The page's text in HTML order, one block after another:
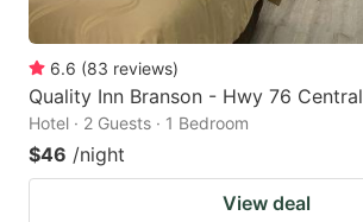
6.6 (83 reviews)
Quality Inn Branson - Hwy 76 Central
Hotel · 2 Guests · 1 Bedroom
$46 /night
View deal